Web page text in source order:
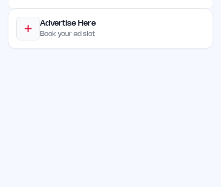
Advertise Here
Book your ad slot